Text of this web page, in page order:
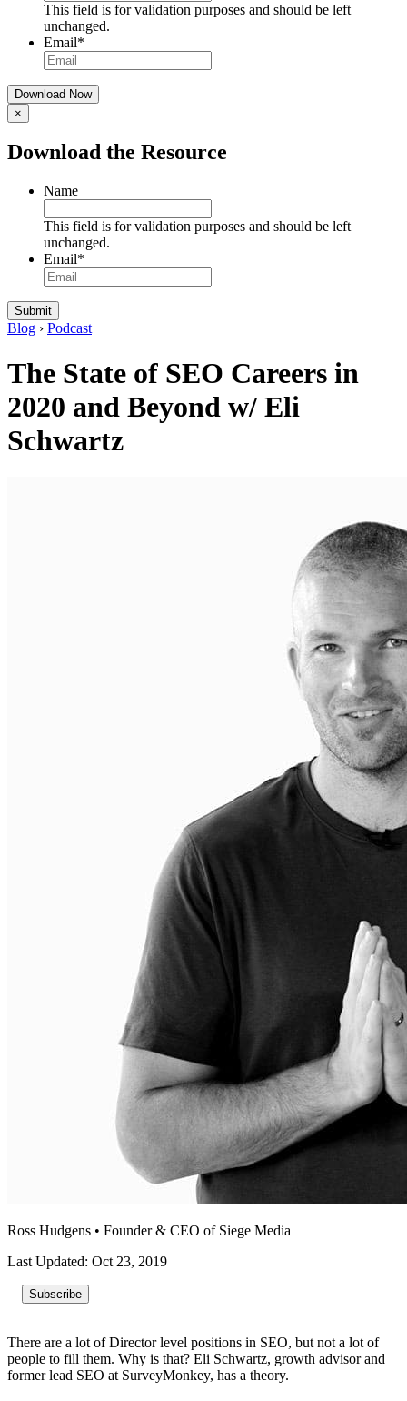
This field is for validation purposes and should be left
unchanged.
Email*
×
Download the Resource
Name
This field is for validation purposes and should be left
unchanged.
Email*
Blog › Podcast
The State of SEO Careers in
2020 and Beyond w/ Eli
Schwartz
Ross Hudgens • Founder & CEO of Siege Media
Last Updated: Oct 23, 2019
Subscribe
There are a lot of Director level positions in SEO, but not a lot of
people to fill them. Why is that? Eli Schwartz, growth advisor and
former lead SEO at SurveyMonkey, has a theory.